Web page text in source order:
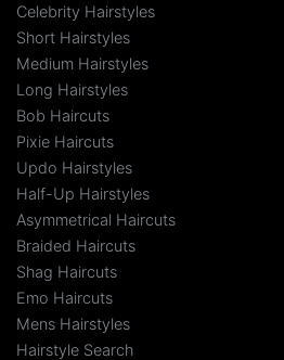
Celebrity Hairstyles
Short Hairstyles
Medium Hairstyles
Long Hairstyles
Bob Haircuts
Pixie Haircuts
Updo Hairstyles
Half-Up Hairstyles
Asymmetrical Haircuts
Braided Haircuts
Shag Haircuts
Emo Haircuts
Mens Hairstyles
Hairstyle Search